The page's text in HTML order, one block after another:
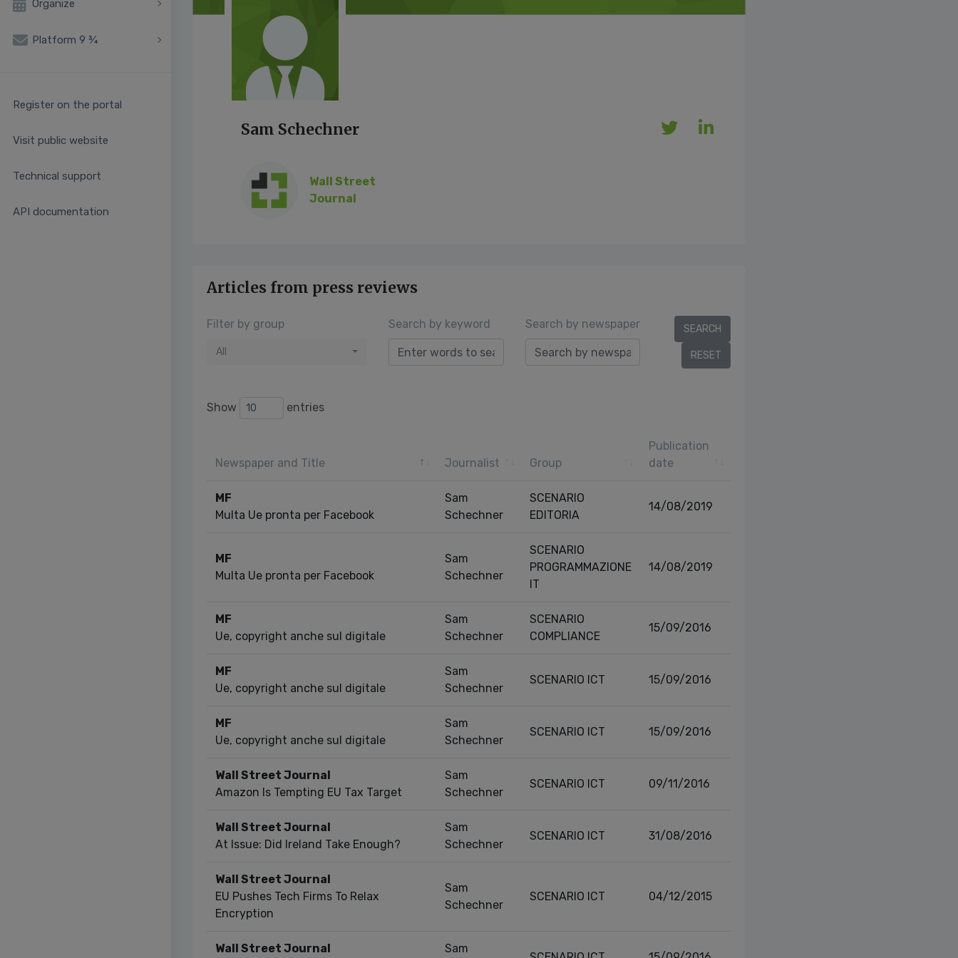
Organize
Platform 9 ¾
Register on the portal
Visit public website
Technical support
API documentation
Sam Schechner
Wall Street
Journal
Articles from press reviews
Filter by group
All
Search by keyword Search by newspaper
Show entries
Newspaper and Title Journalist Group
Publication
date
MF
Multa Ue pronta per Facebook
Sam
Schechner
SCENARIO
EDITORIA
14/08/2019
MF
Multa Ue pronta per Facebook
Sam
Schechner
SCENARIO
PROGRAMMAZIONE
IT
14/08/2019
MF
Ue, copyright anche sul digitale
Sam
Schechner
SCENARIO
COMPLIANCE
15/09/2016
MF
Ue, copyright anche sul digitale
Sam
Schechner
SCENARIO ICT 15/09/2016
MF
Ue, copyright anche sul digitale
Sam
Schechner
SCENARIO ICT 15/09/2016
Wall Street Journal
Amazon Is Tempting EU Tax Target
Sam
Schechner
SCENARIO ICT 09/11/2016
Wall Street Journal
At Issue: Did Ireland Take Enough?
Sam
Schechner
SCENARIO ICT 31/08/2016
Wall Street Journal
EU Pushes Tech Firms To Relax
Encryption
Sam
Schechner
SCENARIO ICT 04/12/2015
Wall Street Journal Sam